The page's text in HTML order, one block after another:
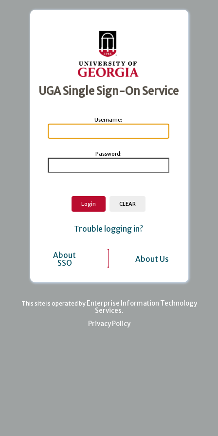
UGA Single Sign-On Service
Username:
Password:
Trouble logging in?
About
SSO
About Us
This site is operated by Enterprise Information Technology
Services.
Privacy Policy